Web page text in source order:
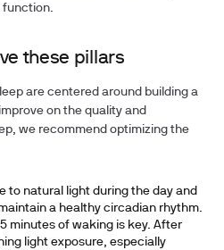
function.
these pillars
are centered around building a
on the quality and
we recommend optimizing the
to natural light during the day and
a healthy circadian rhythm.
minutes of waking is key. After
light exposure, especially